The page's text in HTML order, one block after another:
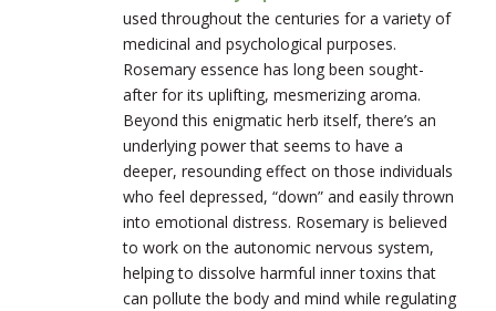
used throughout the centuries for a variety of
medicinal and psychological purposes.
Rosemary essence has long been sought-
after for its uplifting, mesmerizing aroma.
Beyond this enigmatic herb itself, there’s an
underlying power that seems to have a
deeper, resounding effect on those individuals
who feel depressed, “down” and easily thrown
into emotional distress. Rosemary is believed
to work on the autonomic nervous system,
helping to dissolve harmful inner toxins that
can pollute the body and mind while regulating